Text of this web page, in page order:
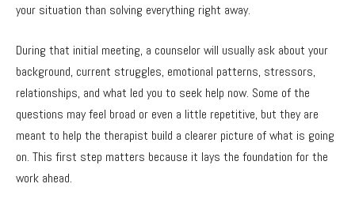
your situation than solving everything right away.
During that initial meeting, a counselor will usually ask about your
background, current struggles, emotional patterns, stressors,
relationships, and what led you to seek help now. Some of the
questions may feel broad or even a little repetitive, but they are
meant to help the therapist build a clearer picture of what is going
on. This first step matters because it lays the foundation for the
work ahead.